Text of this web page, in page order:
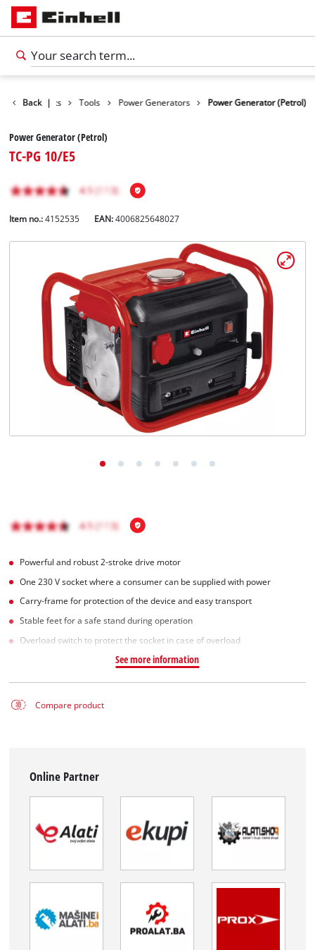
English
EN English
BiH
Back |
Products Tools Power Generators Power Generator (Petrol)
Power Generator (Petrol)
TC-PG 10/E5
Item no.: 4152535 EAN:4006825648027
Powerful and robust 2-stroke drive motor
One 230 V socket where a consumer can be supplied with power
Carry-frame for protection of the device and easy transport
Stable feet for a safe stand during operation
Overload switch to protect the socket in case of overload
See more information
Compare product
Online Partner